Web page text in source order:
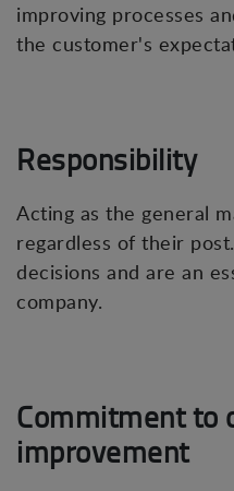
improving processes
the customer's
Responsibility
Acting as the general
regardless of their
decisions and are an
company.
Commitment to
improvement